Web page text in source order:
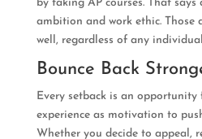
by taking AP courses. That
ambition and work ethic. Those
well, regardless of any
Bounce Back
Every setback is an opportunity
experience as motivation to
Whether you decide to appeal,